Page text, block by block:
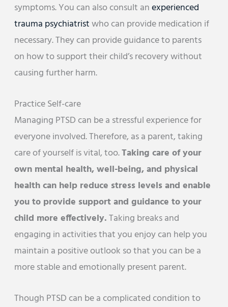
symptoms. You can also consult anexperienced
trauma psychiatristwho can provide medication if
necessary. They can provide guidance to parents
on how to support their child’s recovery without
causing further harm.
Practice Self-care
Managing PTSD can be a stressful experience for
everyone involved. Therefore, as a parent, taking
care of yourself is vital, too.Taking care of your
own mental health, well-being, and physical
health can help reduce stress levels and enable
you to provide support and guidance to your
child more effectively.Taking breaks and
engaging in activities that you enjoy can help you
maintain a positive outlook so that you can be a
more stable and emotionally present parent.
Though PTSD can be a complicated condition to